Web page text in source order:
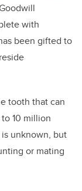
with
been gifted to
tooth that can
10 million
unknown, but
or mating